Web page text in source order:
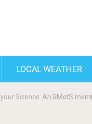
LOCAL WEATHER
Science: An RMetS